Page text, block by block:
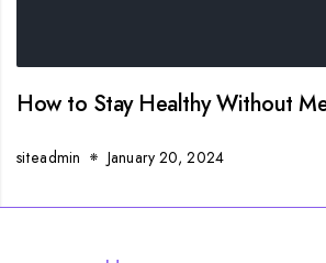
How to Stay Healthy Without
siteadmin January 20, 2024